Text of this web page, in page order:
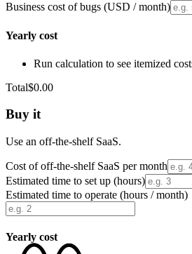
Business cost of bugs (USD / month)
Yearly cost
Run calculation to see itemized
Total$0.00
Buy it
Use an off-the-shelf SaaS.
Cost of off-the-shelf SaaS per month
Estimated time to set up (hours)
Estimated time to operate (hours / month)
Yearly cost